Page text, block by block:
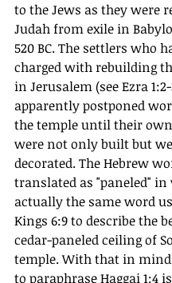
to the Jews as they were
Judah from exile in
520 BC. The settlers who
charged with rebuilding
in Jerusalem (see Ezra
apparently postponed
the temple until their
were not only built but
decorated. The Hebrew
translated as "paneled" in
actually the same word
Kings 6:9 to describe the
cedar-paneled ceiling of
temple. With that in
to paraphrase Haggai 1:4